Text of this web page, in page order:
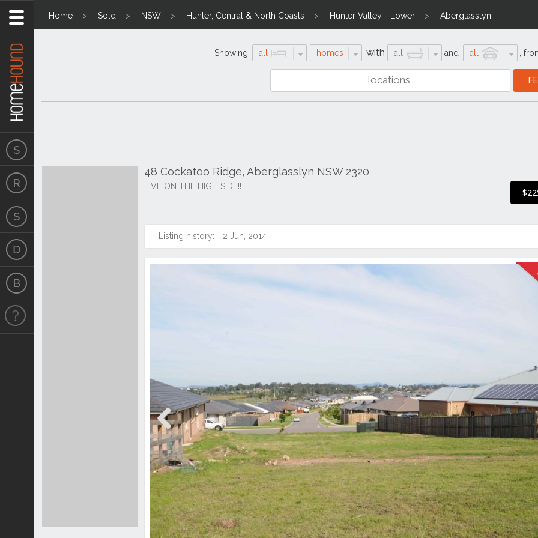
Home Sold NSW Hunter, Central & North Coasts Hunter Valley - Lower Aberglasslyn
Showing all homes with all and all
48 Cockatoo Ridge, Aberglasslyn NSW 2320
LIVE ON THE HIGH SIDE!!
Listing history: 2 Jun, 2014
Previous